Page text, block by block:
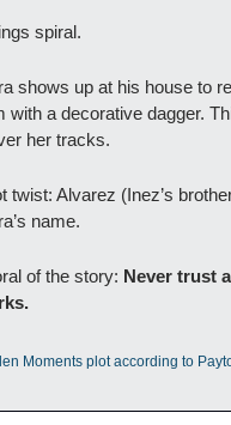
spiral.
shows up at his house to
with a decorative dagger.
her tracks.
twist: Alvarez (Inez’s
name.
of the story: Never trust
Moments plot according to